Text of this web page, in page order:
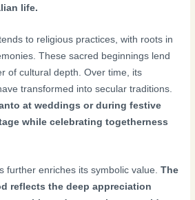
life.
to religious practices, with roots in
These sacred beginnings lend
of cultural depth. Over time, its
transformed into secular traditions.
at weddings or during festive
while celebrating togetherness
further enriches its symbolic value.The
reflects the deep appreciation